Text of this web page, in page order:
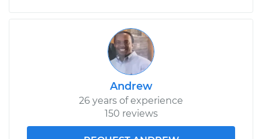
Estimate $193.63
Shop/Dealer Price $210.18
Andrew
26 years of experience
150 reviews